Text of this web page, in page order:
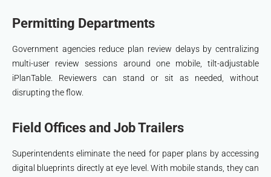
Permitting Departments
Government agencies reduce plan review delays by centralizing
multi-user review sessions around one mobile, tilt-adjustable
iPlanTable. Reviewers can stand or sit as needed, without
disrupting the flow.
Field Offices and Job Trailers
Superintendents eliminate the need for paper plans by accessing
digital blueprints directly at eye level. With mobile stands, they can